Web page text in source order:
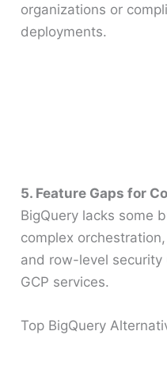
organizations or
deployments.
5. Feature Gaps for
BigQuery lacks some
complex
and row-level
GCP services.
Top BigQuery